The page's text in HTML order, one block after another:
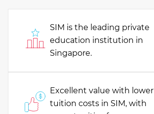
SIM is the leading private
education institution in
Singapore.
Excellent value with lower
tuition costs in SIM, with